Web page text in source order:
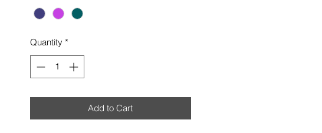
Quantity *
Add to Cart